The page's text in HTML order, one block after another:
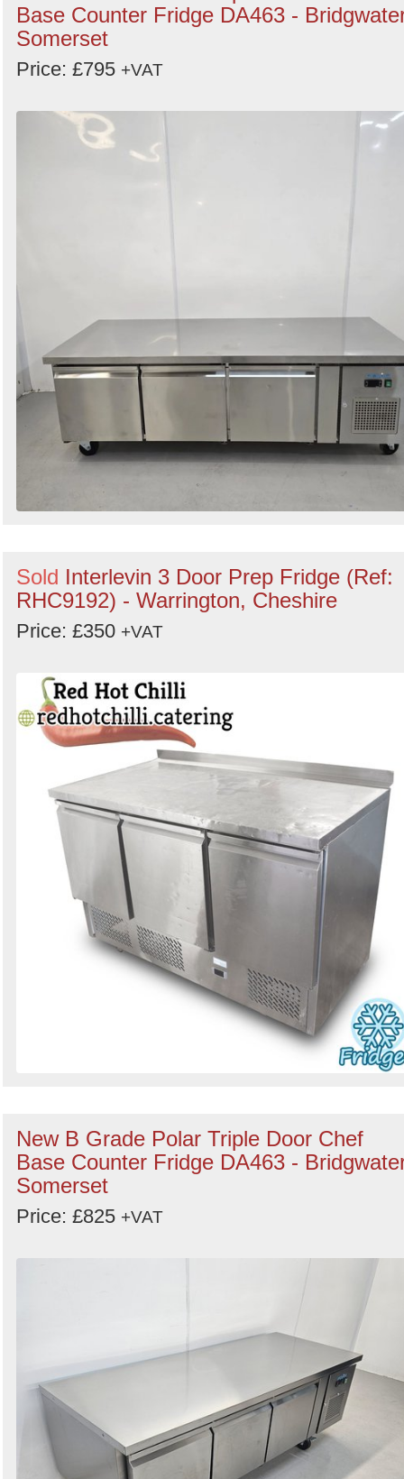
Base Counter Fridge DA463 -
Somerset
Price: £795 +VAT
Sold Interlevin 3 Door Prep Fridge (Ref:
RHC9192) - Warrington, Cheshire
Price: £350 +VAT
New B Grade Polar Triple Door Chef
Base Counter Fridge DA463 -
Somerset
Price: £825 +VAT